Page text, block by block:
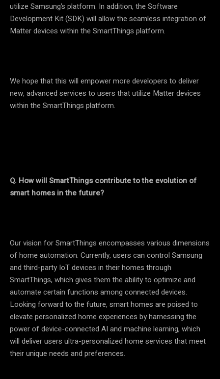
utilize Samsung’s platform. In addition, the Software
Development Kit (SDK) will allow the seamless integration of
Matter devices within the SmartThings platform.
We hope that this will empower more developers to deliver
new, advanced services to users that utilize Matter devices
within the SmartThings platform.
Q. How will SmartThings contribute to the evolution of
smart homes in the future?
Our vision for SmartThings encompasses various dimensions
of home automation. Currently, users can control Samsung
and third-party IoT devices in their homes through
SmartThings, which gives them the ability to optimize and
automate certain functions among connected devices.
Looking forward to the future, smart homes are poised to
elevate personalized home experiences by harnessing the
power of device-connected AI and machine learning, which
will deliver users ultra-personalized home services that meet
their unique needs and preferences.